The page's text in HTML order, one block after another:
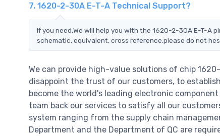
7. 1620-2-30A E-T-A Technical Support?
If you need,We will help you with the 1620-2-30A E-T-A
schematic, equivalent, cross reference.please do not
We can provide high-value solutions of chip
disappoint the trust of our customers, to
become the world's leading electronic
team back our services to satisfy all our
system ranging from the supply chain
Department and the Department of QC are